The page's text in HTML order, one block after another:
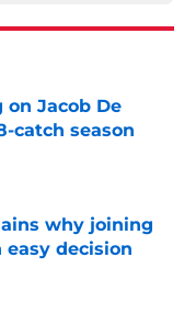
Jacob De
catch season
why joining
easy decision